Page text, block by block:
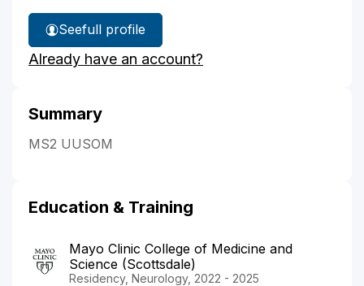
See
Dr.
Van
full profile
Already have an account?
Summary
MS2 UUSOM
Education & Training
Mayo Clinic College of Medicine and
Science (Scottsdale)
Residency, Neurology, 2022 - 2025